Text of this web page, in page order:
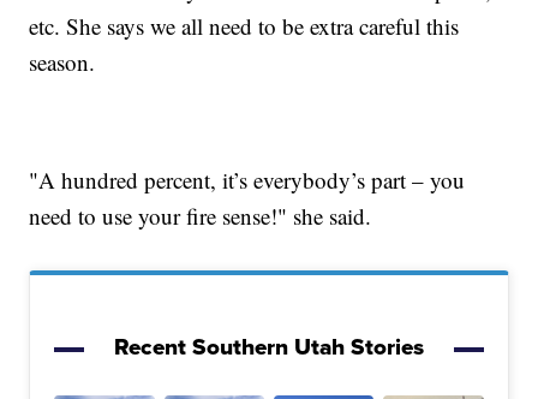
etc. She says we all need to be extra careful this
season.
"A hundred percent, it’s everybody’s part – you
need to use your fire sense!" she said.
Recent Southern Utah Stories